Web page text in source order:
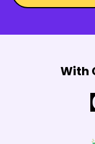
With